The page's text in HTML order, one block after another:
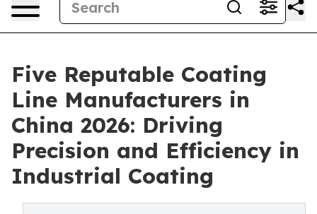
Five Reputable Coating
Line Manufacturers in
China 2026: Driving
Precision and Efficiency in
Industrial Coating